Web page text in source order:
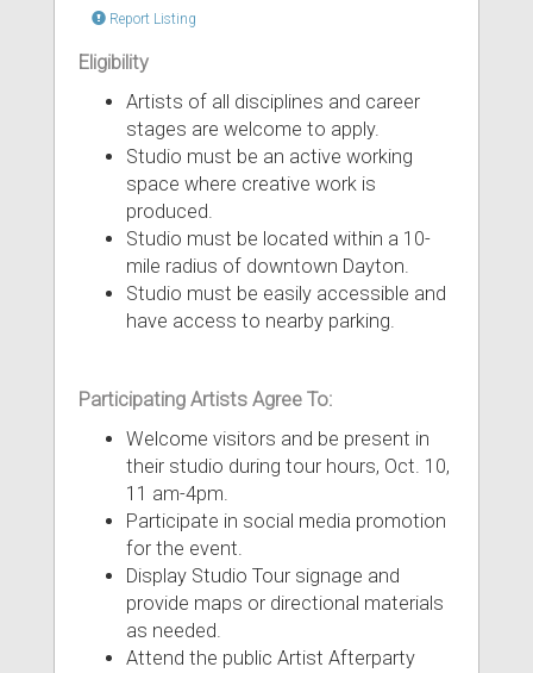
Report Listing
Eligibility
Artists of all disciplines and career
stages are welcome to apply.
Studio must be an active working
space where creative work is
produced.
Studio must be located within a 10-
mile radius of downtown Dayton.
Studio must be easily accessible and
have access to nearby parking.
Participating Artists Agree To:
Welcome visitors and be present in
their studio during tour hours, Oct. 10,
11 am-4pm.
Participate in social media promotion
for the event.
Display Studio Tour signage and
provide maps or directional materials
as needed.
Attend the public Artist Afterparty